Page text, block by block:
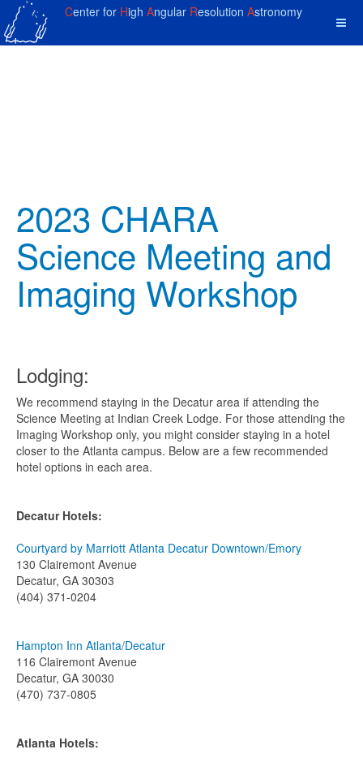
Center for High Angular Resolution Astronomy
2023 CHARA
Science Meeting and
Imaging Workshop
Lodging:
We recommend staying in the Decatur area if attending the
Science Meeting at Indian Creek Lodge. For those attending the
Imaging Workshop only, you might consider staying in a hotel
closer to the Atlanta campus. Below are a few recommended
hotel options in each area.
Decatur Hotels:
Courtyard by Marriott Atlanta Decatur Downtown/Emory
130 Clairemont Avenue
Decatur, GA 30303
(404) 371-0204
Hampton Inn Atlanta/Decatur
116 Clairemont Avenue
Decatur, GA 30030
(470) 737-0805
Atlanta Hotels: